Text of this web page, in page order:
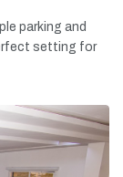
parking and
setting for